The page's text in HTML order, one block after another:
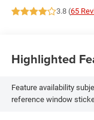
3.8 (65
Highlighted
Feature availability
reference window